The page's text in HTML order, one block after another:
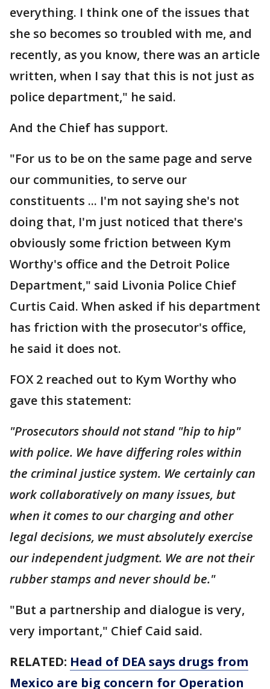
everything. I think one of the issues that
she so becomes so troubled with me, and
recently, as you know, there was an article
written, when I say that this is not just as
police department," he said.
And the Chief has support.
"For us to be on the same page and serve
our communities, to serve our
constituents ... I'm not saying she's not
doing that, I'm just noticed that there's
obviously some friction between Kym
Worthy's office and the Detroit Police
Department," said Livonia Police Chief
Curtis Caid. When asked if his department
has friction with the prosecutor's office,
he said it does not.
FOX 2 reached out to Kym Worthy who
gave this statement:
"Prosecutors should not stand "hip to hip"
with police. We have differing roles within
the criminal justice system. We certainly can
work collaboratively on many issues, but
when it comes to our charging and other
legal decisions, we must absolutely exercise
our independent judgment. We are not their
rubber stamps and never should be."
"But a partnership and dialogue is very,
very important," Chief Caid said.
RELATED: Head of DEA says drugs from
Mexico are big concern for Operation